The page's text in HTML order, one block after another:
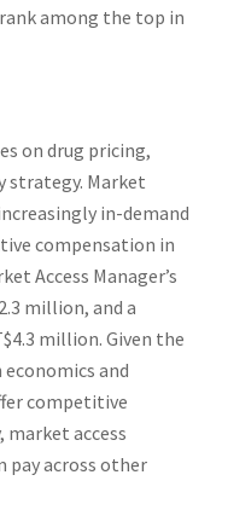
among the top in
on drug pricing,
strategy. Market
in-demand
compensation in
Access Manager’s
million, and a
million. Given the
and
competitive
market access
pay across other